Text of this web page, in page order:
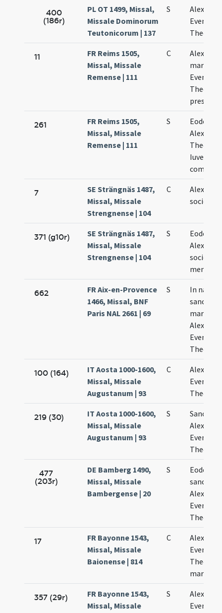
400
(186r)
PL OT 1499, Missal,
Missale Dominorum
Teutonicorum | 137
S
11
FR Reims 1505,
Missal, Missale
Remense | 111
C
Alexandri
martyris,
Eventii
Theodoli
261
FR Reims 1505,
Missal, Missale
Remense | 111
S
Eodem
Alexandri
Iuvenalis
7
SE Strängnäs 1487,
Missal, Missale
Strengnense | 104
C
371 (g10r)
SE Strängnäs 1487,
Missal, Missale
Strengnense | 104
S
Eodem
memoria
662
FR Aix-en-Provence
1466, Missal, BNF
Paris NAL 2661 | 69
S
In natele
Alexandri
Eventii
Theodoli
100 (164)
IT Aosta 1000-1600,
Missal, Missale
Augustanum | 93
C
Alexandri
Eventii
Theodoli
219 (30)
IT Aosta 1000-1600,
Missal, Missale
Augustanum | 93
S
Alexandri
Eventii
Theodoli
477
(203r)
DE Bamberg 1490,
Missal, Missale
Bambergense | 20
S
Eodem
sanctis
Eventio
17
FR Bayonne 1543,
Missal, Missale
Baionense | 814
C
Alexandri
Eventii
Theodoli
357 (29r)
FR Bayonne 1543,
Missal, Missale
S
Alexandri
Eventii